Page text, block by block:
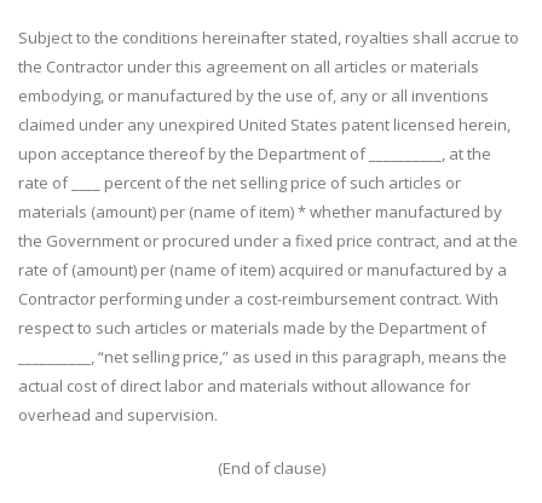
Subject to the conditions hereinafter stated, royalties shall accrue to
the Contractor under this agreement on all articles or materials
embodying, or manufactured by the use of, any or all inventions
claimed under any unexpired United States patent licensed herein,
upon acceptance thereof by the Department of __________, at the
rate of ____ percent of the net selling price of such articles or
materials (amount) per (name of item) * whether manufactured by
the Government or procured under a fixed price contract, and at the
rate of (amount) per (name of item) acquired or manufactured by a
Contractor performing under a cost-reimbursement contract. With
respect to such articles or materials made by the Department of
__________, “net selling price,” as used in this paragraph, means the
actual cost of direct labor and materials without allowance for
overhead and supervision.
(End of clause)